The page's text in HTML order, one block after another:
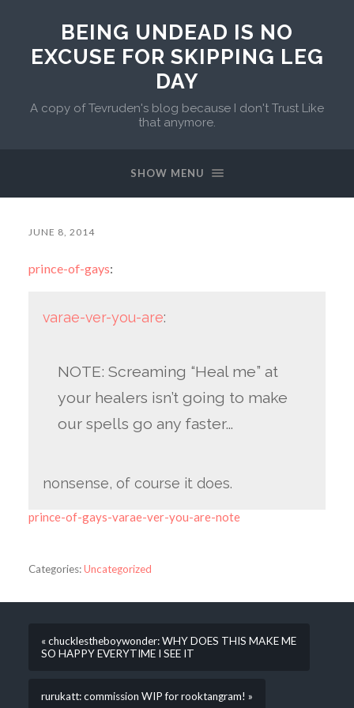
BEING UNDEAD IS NO
EXCUSE FOR SKIPPING LEG
DAY
A copy of Tevruden's blog because I don't Trust Like
that anymore.
SHOW MENU
JUNE 8, 2014
prince-of-gays:
varae-ver-you-are:
NOTE: Screaming “Heal me” at
your healers isn’t going to make
our spells go any faster…
nonsense, of course it does.
prince-of-gays-varae-ver-you-are-note
Categories:Uncategorized
« chucklestheboywonder: WHY DOES THIS MAKE ME
SO HAPPY EVERYTIME I SEE IT
rurukatt: commission WIP for rooktangram! »